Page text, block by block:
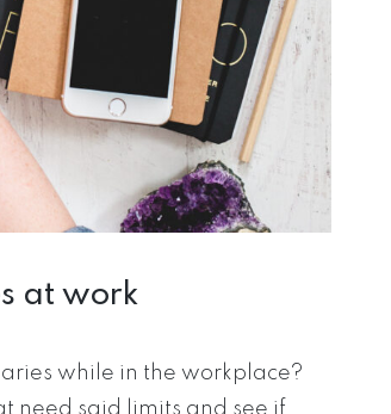
at work
while in the workplace?
need said limits and see if